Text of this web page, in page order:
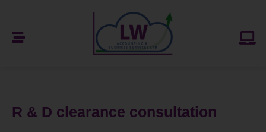
R & D clearance consultation